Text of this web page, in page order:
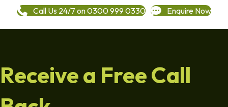
Call Us 24/7 on 0300 999 0330 Enquire Now
Receive a Free Call